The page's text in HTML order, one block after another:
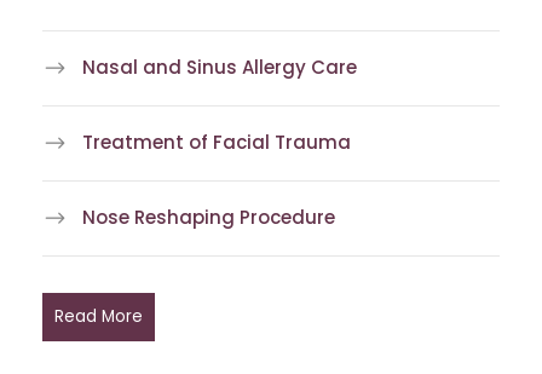
Nasal and Sinus Allergy Care
Treatment of Facial Trauma
Nose Reshaping Procedure
Read More